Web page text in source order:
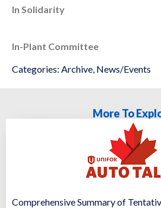
In Solidarity
In-Plant Committee
Categories: Archive, News/Events
More To
Comprehensive Summary of